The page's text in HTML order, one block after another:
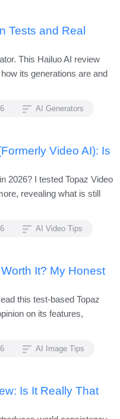
Tests and Real
This Hailuo AI review
its generations are and
AI Generators
Video AI): Is
2026? I tested Topaz Video
revealing what is still
AI Video Tips
It? My Honest
this test-based Topaz
on its features,
AI Image Tips
Is It Really That